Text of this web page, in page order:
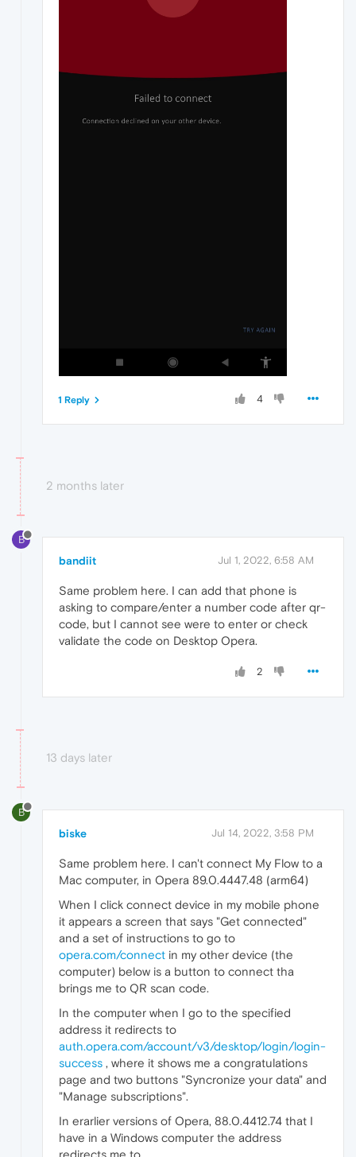
4
1 Reply
2 months later
B
bandiit Jul 1, 2022, 6:58 AM
Same problem here. I can add that phone is
asking to compare/enter a number code after qr-
code, but I cannot see were to enter or check
validate the code on Desktop Opera.
2
13 days later
B
biske Jul 14, 2022, 3:58 PM
Same problem here. I can't connect My Flow to a
Mac computer, in Opera 89.0.4447.48 (arm64)
When I click connect device in my mobile phone
it appears a screen that says "Get connected"
and a set of instructions to go to
opera.com/connect in my other device (the
computer) below is a button to connect tha
brings me to QR scan code.
In the computer when I go to the specified
address it redirects to
auth.opera.com/account/v3/desktop/login/login-
success , where it shows me a congratulations
page and two buttons "Syncronize your data" and
"Manage subscriptions".
In erarlier versions of Opera, 88.0.4412.74 that I
have in a Windows computer the address
redirects me to